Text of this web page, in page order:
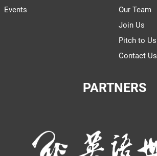
Events
Our Team
Join Us
Pitch to Us
Contact Us
PARTNERS